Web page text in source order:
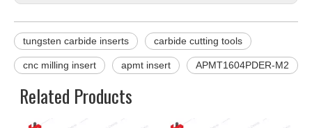
tungsten carbide inserts carbide cutting tools
cnc milling insert apmt insert APMT1604PDER-M2
Related Products